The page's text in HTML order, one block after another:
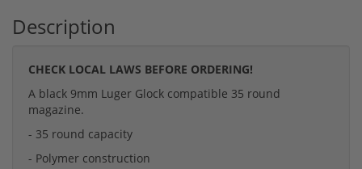
Description
CHECK LOCAL LAWS BEFORE ORDERING!
A black 9mm Luger Glock compatible 35 round
magazine.
- 35 round capacity
- Polymer construction